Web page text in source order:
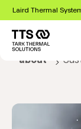
Skip
main
content
Laird Thermal
about